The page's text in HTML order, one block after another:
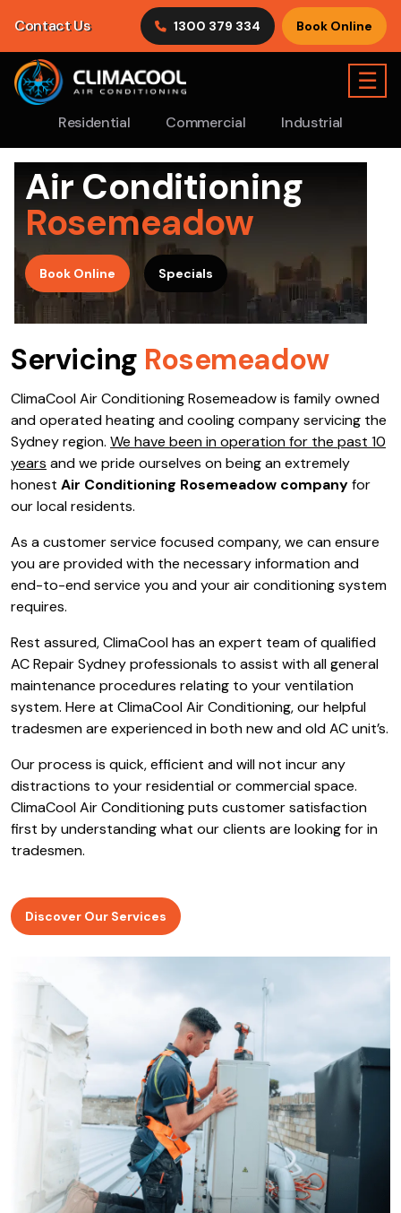
Contact Us 1300 379 334 Book Online
Residential Commercial Industrial
☰
Air Conditioning
Rosemeadow
Book Online Specials
Servicing Rosemeadow
ClimaCool Air Conditioning Rosemeadow is family owned
and operated heating and cooling company servicing the
Sydney region. We have been in operation for the past 10
years and we pride ourselves on being an extremely
honest Air Conditioning Rosemeadow companyfor
our local residents.
As a customer service focused company, we can ensure
you are provided with the necessary information and
end-to-end service you and your air conditioning system
requires.
Rest assured, ClimaCool has an expert team of qualified
AC Repair Sydney professionals to assist with all general
maintenance procedures relating to your ventilation
system. Here at ClimaCool Air Conditioning, our helpful
tradesmen are experienced in both new and old AC unit’s.
Our process is quick, efficient and will not incur any
distractions to your residential or commercial space.
ClimaCool Air Conditioning puts customer satisfaction
first by understanding what our clients are looking for in
tradesmen.
Discover Our Services